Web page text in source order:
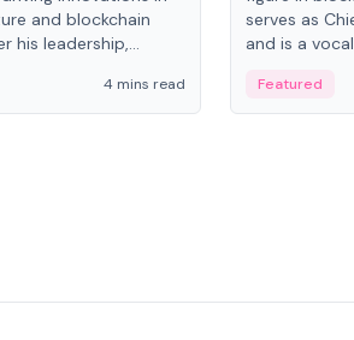
and blockchain
his leadership,
finance to
onchain economy.
4 mins read
serves as
and is a
Featured